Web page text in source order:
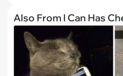
Also From I Can Has